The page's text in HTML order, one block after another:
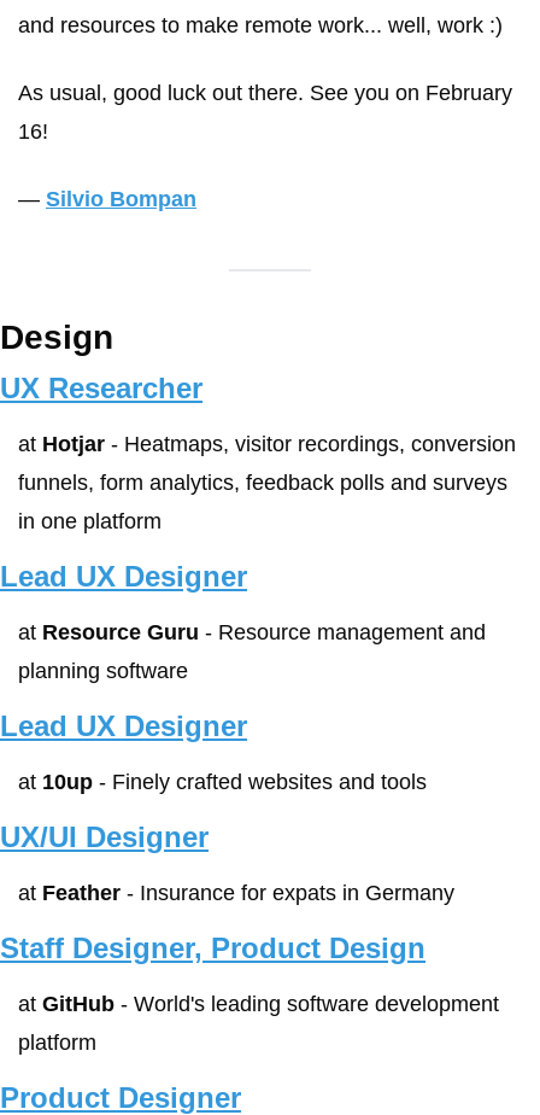
and resources to make remote work... well, work :)
As usual, good luck out there. See you on February
16!
— Silvio Bompan
Design
UX Researcher
at Hotjar - Heatmaps, visitor recordings, conversion
funnels, form analytics, feedback polls and surveys
in one platform
Lead UX Designer
at Resource Guru - Resource management and
planning software
Lead UX Designer
at 10up - Finely crafted websites and tools
UX/UI Designer
at Feather - Insurance for expats in Germany
Staff Designer, Product Design
at GitHub - World's leading software development
platform
Product Designer